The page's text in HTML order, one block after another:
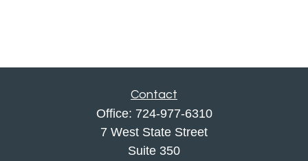
Contact
Office: 724-977-6310
7 West State Street
Suite 350